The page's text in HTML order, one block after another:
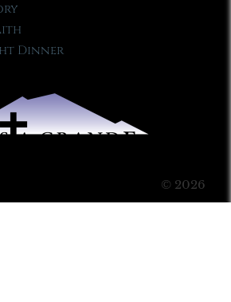
Dinner
© 2026